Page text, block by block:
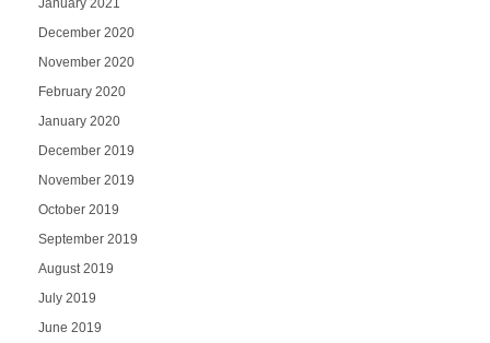
January 2021
December 2020
November 2020
February 2020
January 2020
December 2019
November 2019
October 2019
September 2019
August 2019
July 2019
June 2019